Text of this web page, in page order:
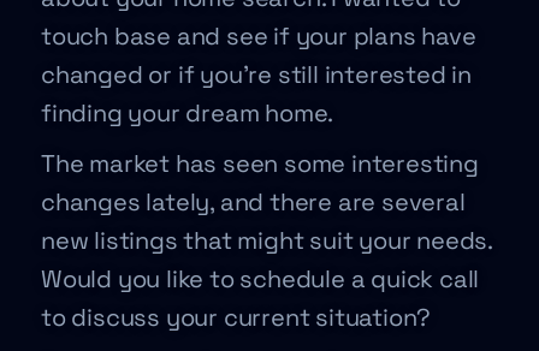
touch base and see if your plans have
changed or if you’re still interested in
finding your dream home.
The market has seen some interesting
changes lately, and there are several
new listings that might suit your needs.
Would you like to schedule a quick call
to discuss your current situation?